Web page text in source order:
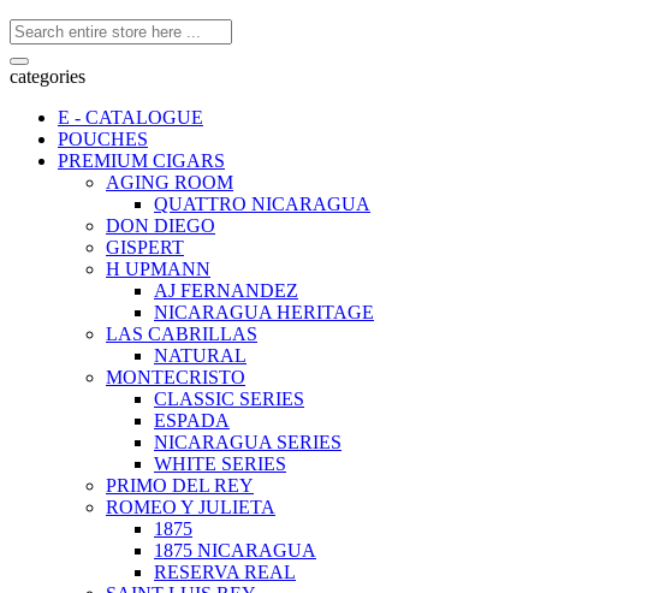
categories
E - CATALOGUE
POUCHES
PREMIUM CIGARS
AGING ROOM
QUATTRO NICARAGUA
DON DIEGO
GISPERT
H UPMANN
AJ FERNANDEZ
NICARAGUA HERITAGE
LAS CABRILLAS
NATURAL
MONTECRISTO
CLASSIC SERIES
ESPADA
NICARAGUA SERIES
WHITE SERIES
PRIMO DEL REY
ROMEO Y JULIETA
1875
1875 NICARAGUA
RESERVA REAL